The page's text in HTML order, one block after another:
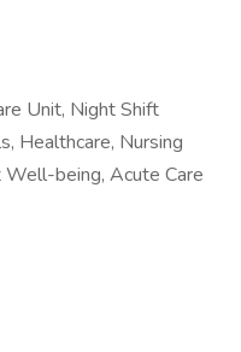
Unit, Night Shift
Healthcare, Nursing
being, Acute Care